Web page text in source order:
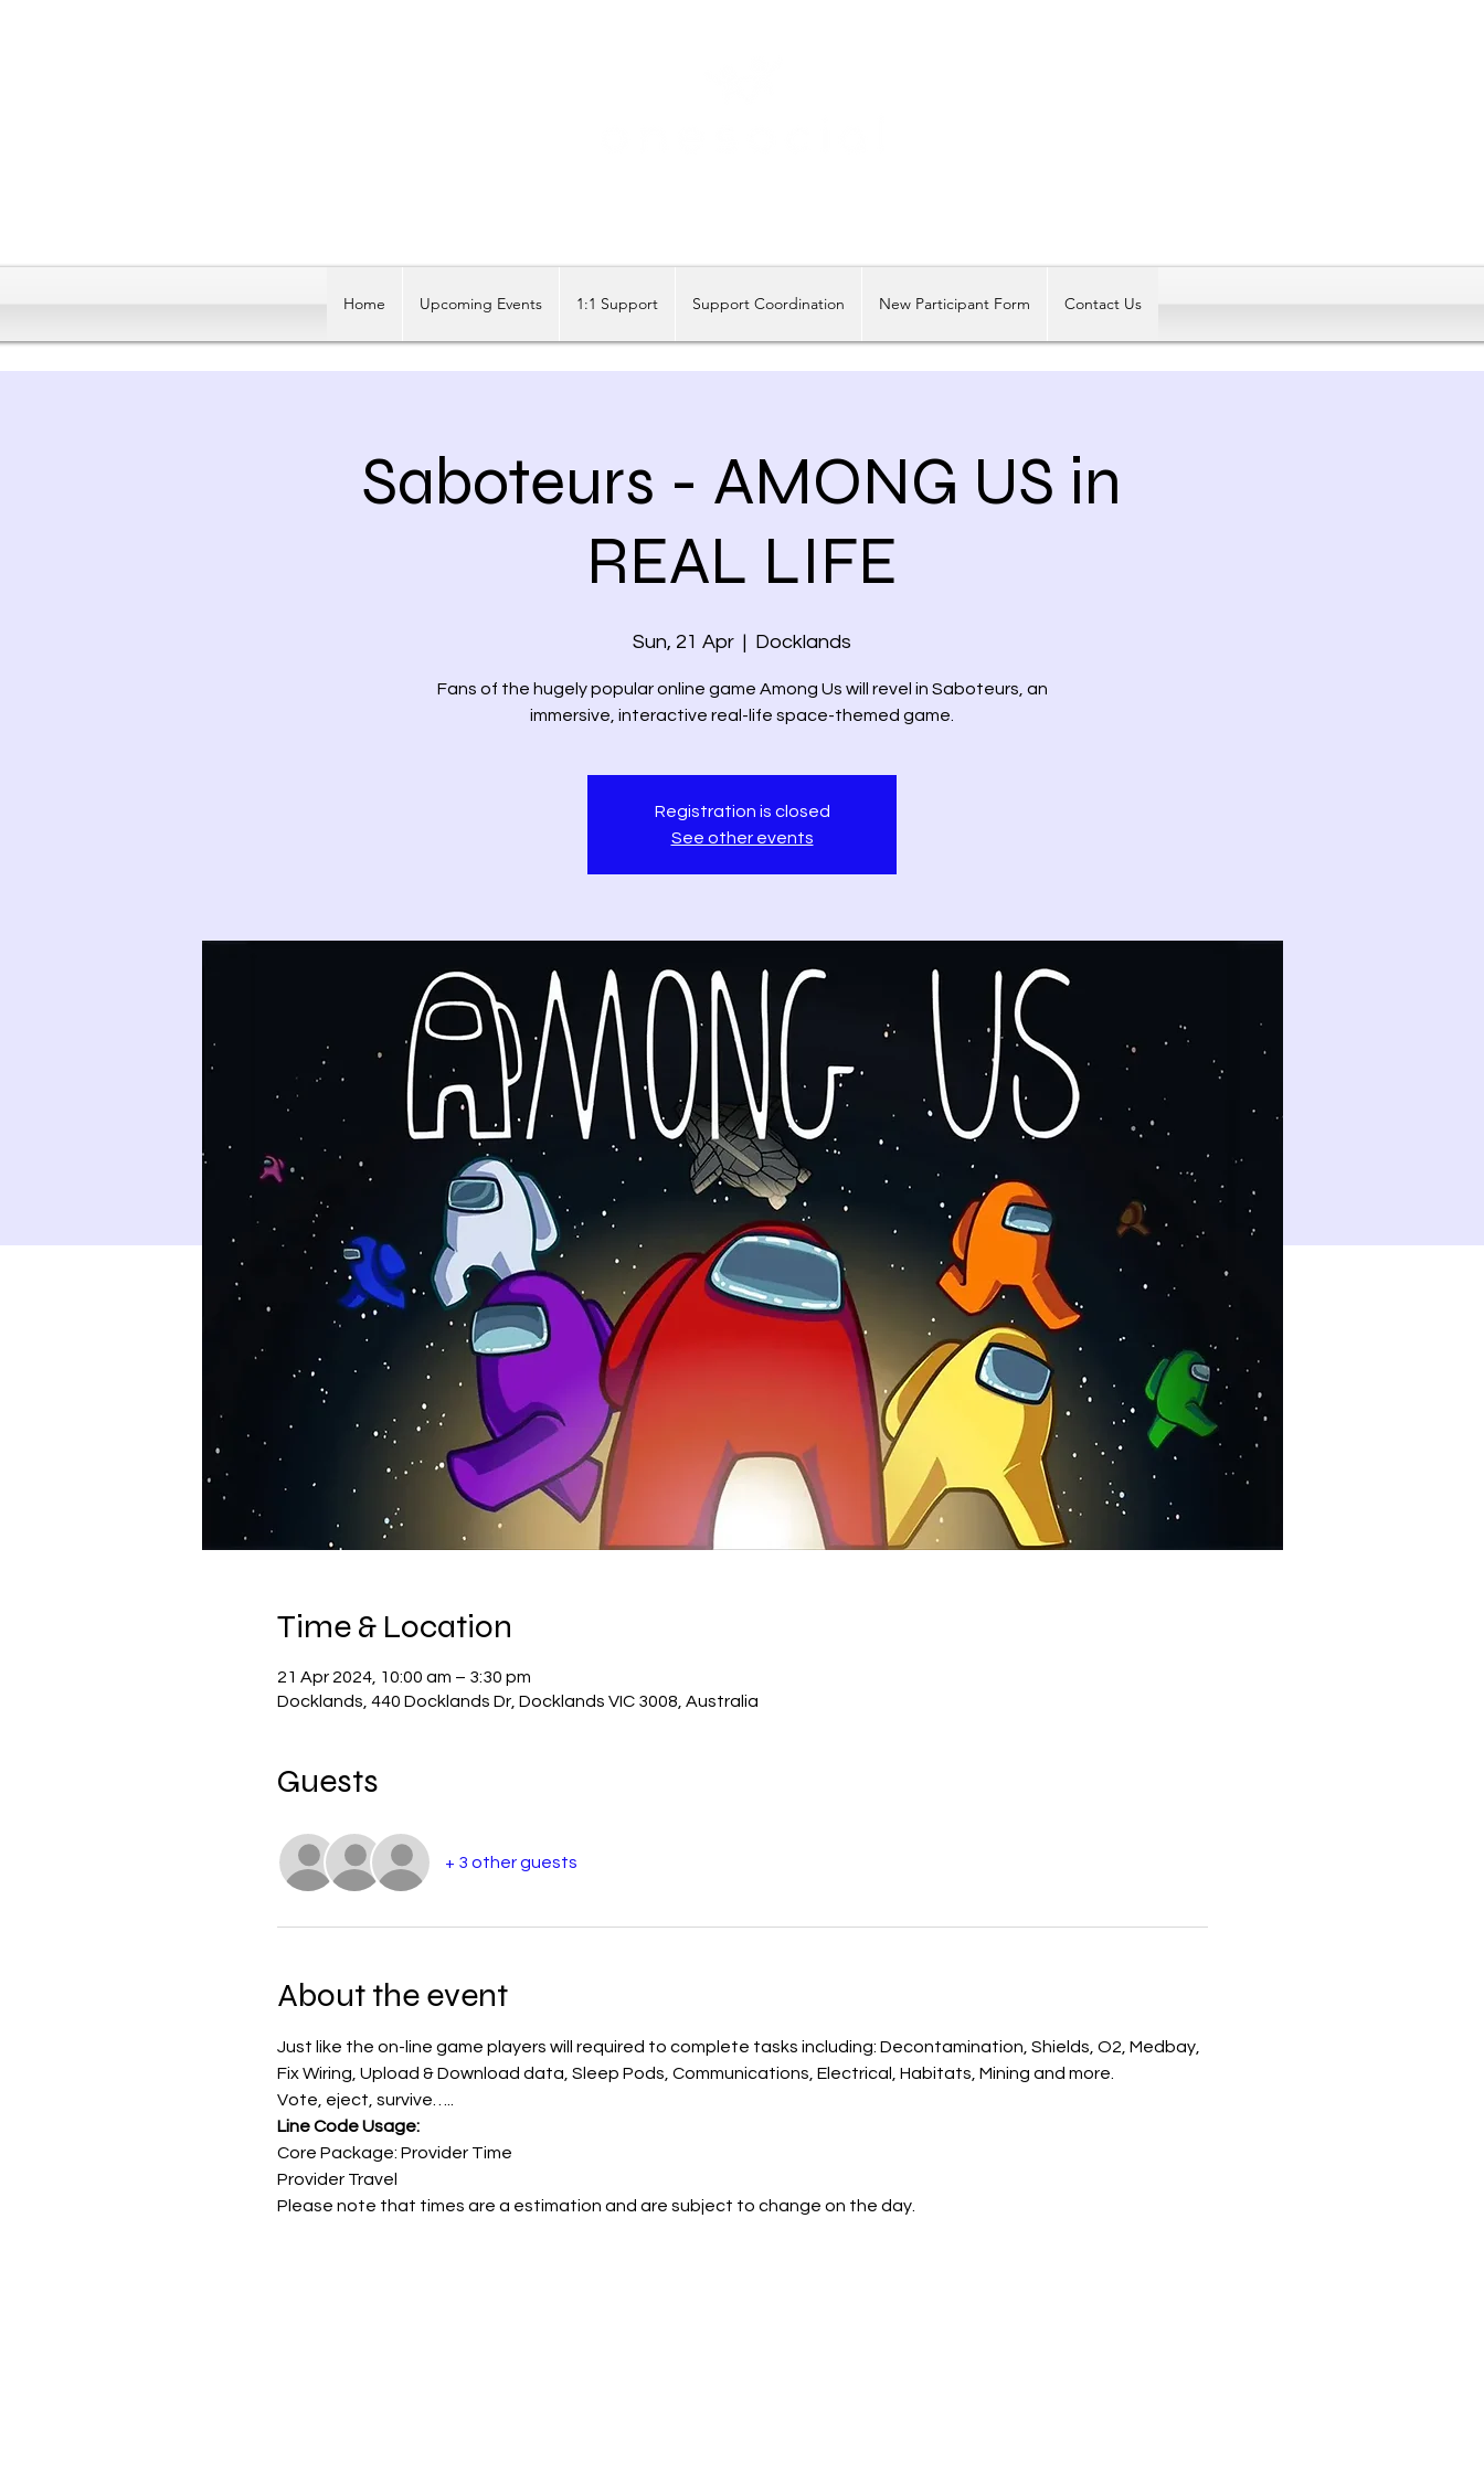
Home Upcoming Events 1:1 Support Support Coordination New Participant Form Contact Us
Saboteurs - AMONG US in
REAL LIFE
Sun, 21 Apr
  |
Docklands
Fans of the hugely popular online game Among Us will revel in Saboteurs, an
immersive, interactive real-life space-themed game.
Registration is closed
See other events
Time & Location
21 Apr 2024, 10:00 am – 3:30 pm
Docklands, 440 Docklands Dr, Docklands VIC 3008, Australia
Guests
+ 3 other guests
About the event
Just like the on-line game players will required to complete tasks including: Decontamination, Shields, O2, Medbay,
Fix Wiring, Upload & Download data, Sleep Pods, Communications, Electrical, Habitats, Mining and more.
Vote, eject, survive…..
Line Code Usage:
Core Package: Provider Time
Provider Travel
Please note that times are a estimation and are subject to change on the day.